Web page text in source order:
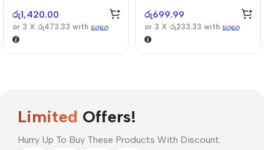
රු1,420.00
or 3 X රු473.33 with
රු699.99
or 3 X රු233.33 with
Limited Offers!
Hurry Up To Buy These Products With Discount.